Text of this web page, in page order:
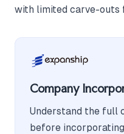
with limited carve-outs
Company
Understand the full
before